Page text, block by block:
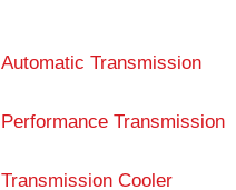
Automatic Transmission
Performance Transmission
Transmission Cooler